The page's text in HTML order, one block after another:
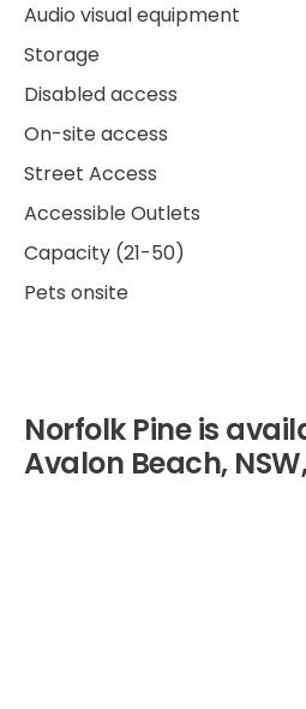
Audio visual equipment
Storage
Disabled access
On-site access
Street Access
Accessible Outlets
Capacity (21-50)
Pets onsite
Norfolk Pine is
Avalon Beach,